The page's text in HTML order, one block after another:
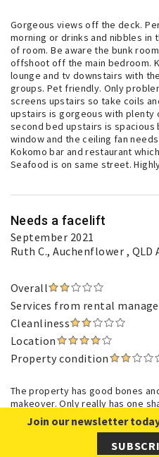
Join our newsletter
Gorgeous views off the deck.
morning or drinks and nibbles in
of room. Be aware the bunk
offshoot off the main bedroom.
lounge and tv downstairs with
groups. Pet friendly. Only
screens upstairs so take coils
upstairs is gorgeous with plenty
second bed upstairs is spacious
window and the ceiling fan
Kokomo bar and restaurant
Seafood is on same street.
Needs a facelift
September 2021
Ruth C., Auchenflower , QLD
Overall
Services from rental
Cleanliness
Location
Property condition
The property has good bones
makeover. Only really has one
so unable to even watch free to
better equipped.